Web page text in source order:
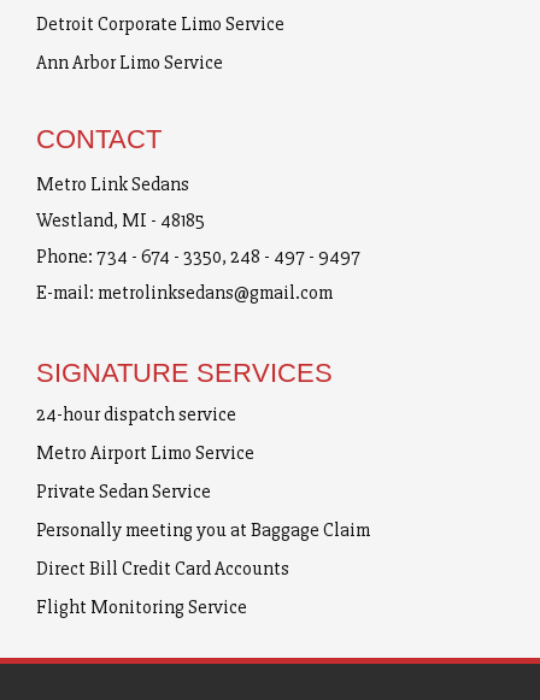
Detroit Corporate Limo Service
Ann Arbor Limo Service
CONTACT
Metro Link Sedans
Westland, MI - 48185
Phone: 734 - 674 - 3350, 248 - 497 - 9497
E-mail: metrolinksedans@gmail.com
SIGNATURE SERVICES
24-hour dispatch service
Metro Airport Limo Service
Private Sedan Service
Personally meeting you at Baggage Claim
Direct Bill Credit Card Accounts
Flight Monitoring Service